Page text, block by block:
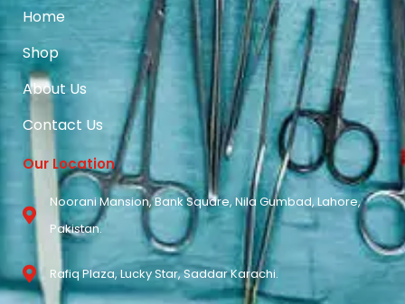
Home
Shop
About Us
Contact Us
Our Location
Noorani Mansion, Bank Square, Nila Gumbad, Lahore,
Pakistan.
Rafiq Plaza, Lucky Star, Saddar Karachi.